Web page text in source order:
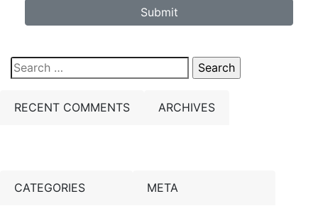
Submit
Search
for:
RECENT COMMENTS
ARCHIVES
CATEGORIES META